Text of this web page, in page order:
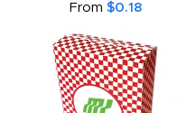
From $0.18